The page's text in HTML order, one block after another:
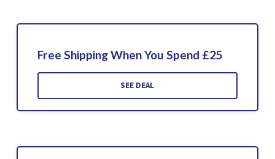
Free Shipping When You Spend £25
SEE DEAL